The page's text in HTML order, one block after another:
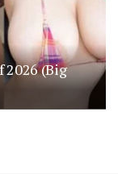
2026 (Big